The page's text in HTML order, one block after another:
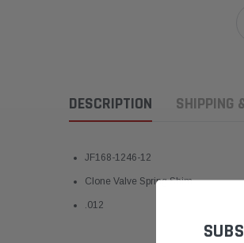
DESCRIPTION SHIPPING
JF168-1246-12
Clone Valve Spring Shim
.012